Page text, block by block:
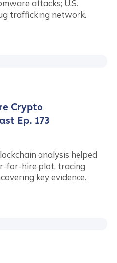
attacks; U.S.
trafficking network.
Crypto
Ep. 173
analysis helped
for-hire plot, tracing
key evidence.